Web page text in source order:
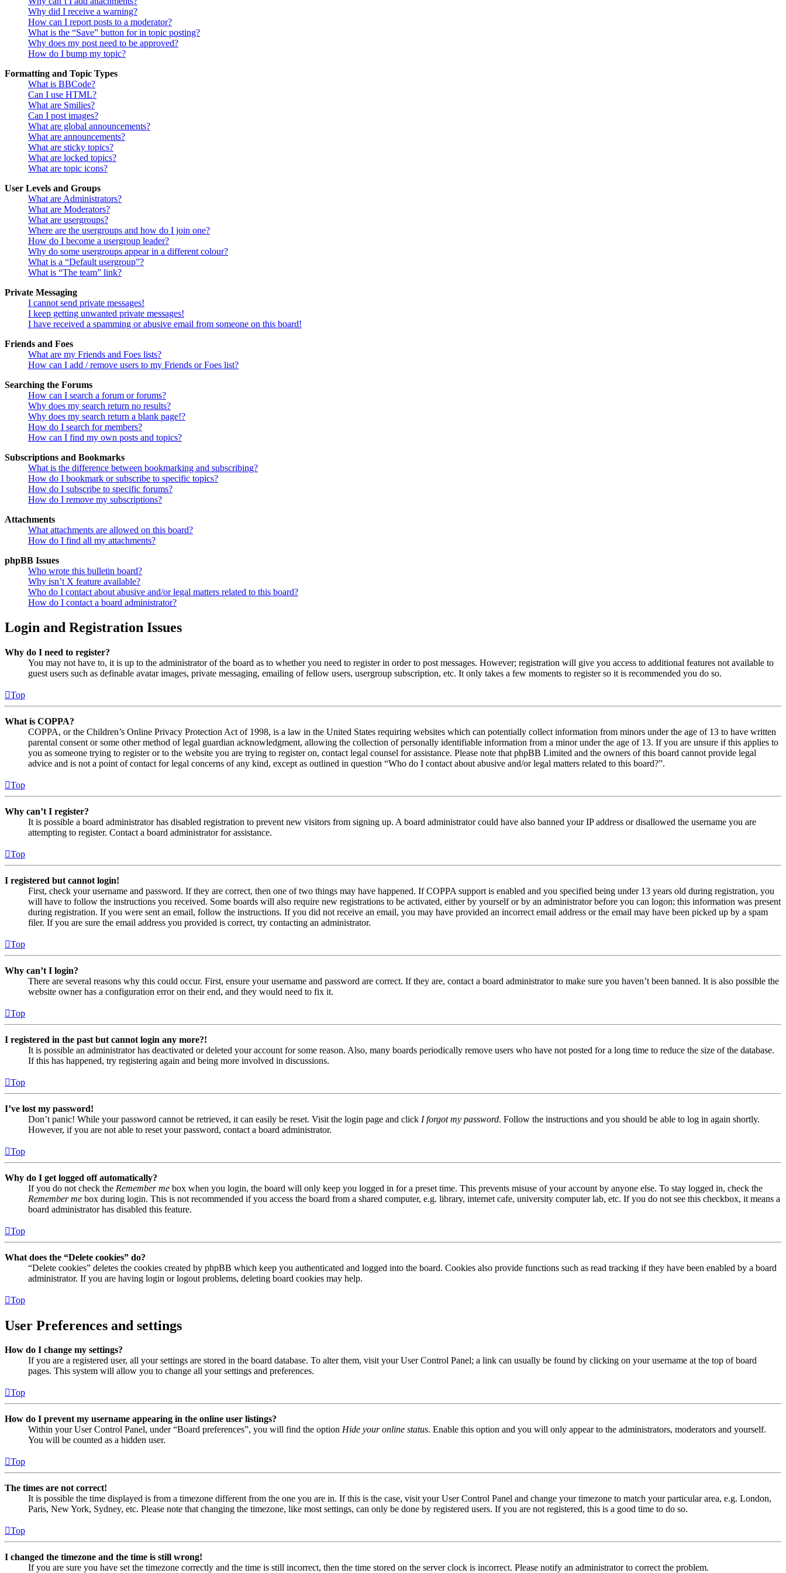
Why did I receive a warning?
How can I report posts to a moderator?
What is the “Save” button for in topic posting?
Why does my post need to be approved?
How do I bump my topic?
Formatting and Topic Types
What is BBCode?
Can I use HTML?
What are Smilies?
Can I post images?
What are global announcements?
What are announcements?
What are sticky topics?
What are locked topics?
What are topic icons?
User Levels and Groups
What are Administrators?
What are Moderators?
What are usergroups?
Where are the usergroups and how do I join one?
How do I become a usergroup leader?
Why do some usergroups appear in a different colour?
What is a “Default usergroup”?
What is “The team” link?
Private Messaging
I cannot send private messages!
I keep getting unwanted private messages!
I have received a spamming or abusive email from someone on this board!
Friends and Foes
What are my Friends and Foes lists?
How can I add / remove users to my Friends or Foes list?
Searching the Forums
How can I search a forum or forums?
Why does my search return no results?
Why does my search return a blank page!?
How do I search for members?
How can I find my own posts and topics?
Subscriptions and Bookmarks
What is the difference between bookmarking and subscribing?
How do I bookmark or subscribe to specific topics?
How do I subscribe to specific forums?
How do I remove my subscriptions?
Attachments
What attachments are allowed on this board?
How do I find all my attachments?
phpBB Issues
Who wrote this bulletin board?
Why isn’t X feature available?
Who do I contact about abusive and/or legal matters related to this board?
How do I contact a board administrator?
Login and Registration Issues
Why do I need to register?
You may not have to, it is up to the administrator of the board as to whether you need to register in order to post messages. However; registration will give you access to additional features not available to
guest users such as definable avatar images, private messaging, emailing of fellow users, usergroup subscription, etc. It only takes a few moments to register so it is recommended you do so.
Top
What is COPPA?
COPPA, or the Children’s Online Privacy Protection Act of 1998, is a law in the United States requiring websites which can potentially collect information from minors under the age of 13 to have written
parental consent or some other method of legal guardian acknowledgment, allowing the collection of personally identifiable information from a minor under the age of 13. If you are unsure if this applies to
you as someone trying to register or to the website you are trying to register on, contact legal counsel for assistance. Please note that phpBB Limited and the owners of this board cannot provide legal
advice and is not a point of contact for legal concerns of any kind, except as outlined in question “Who do I contact about abusive and/or legal matters related to this board?”.
Top
Why can’t I register?
It is possible a board administrator has disabled registration to prevent new visitors from signing up. A board administrator could have also banned your IP address or disallowed the username you are
attempting to register. Contact a board administrator for assistance.
Top
I registered but cannot login!
First, check your username and password. If they are correct, then one of two things may have happened. If COPPA support is enabled and you specified being under 13 years old during registration, you
will have to follow the instructions you received. Some boards will also require new registrations to be activated, either by yourself or by an administrator before you can logon; this information was present
during registration. If you were sent an email, follow the instructions. If you did not receive an email, you may have provided an incorrect email address or the email may have been picked up by a spam
filer. If you are sure the email address you provided is correct, try contacting an administrator.
Top
Why can’t I login?
There are several reasons why this could occur. First, ensure your username and password are correct. If they are, contact a board administrator to make sure you haven’t been banned. It is also possible the
website owner has a configuration error on their end, and they would need to fix it.
Top
I registered in the past but cannot login any more?!
It is possible an administrator has deactivated or deleted your account for some reason. Also, many boards periodically remove users who have not posted for a long time to reduce the size of the database.
If this has happened, try registering again and being more involved in discussions.
Top
I’ve lost my password!
Don’t panic! While your password cannot be retrieved, it can easily be reset. Visit the login page and click I forgot my password. Follow the instructions and you should be able to log in again shortly.
However, if you are not able to reset your password, contact a board administrator.
Top
Why do I get logged off automatically?
If you do not check the Remember me box when you login, the board will only keep you logged in for a preset time. This prevents misuse of your account by anyone else. To stay logged in, check the
Remember me box during login. This is not recommended if you access the board from a shared computer, e.g. library, internet cafe, university computer lab, etc. If you do not see this checkbox, it means a
board administrator has disabled this feature.
Top
What does the “Delete cookies” do?
“Delete cookies” deletes the cookies created by phpBB which keep you authenticated and logged into the board. Cookies also provide functions such as read tracking if they have been enabled by a board
administrator. If you are having login or logout problems, deleting board cookies may help.
Top
User Preferences and settings
How do I change my settings?
If you are a registered user, all your settings are stored in the board database. To alter them, visit your User Control Panel; a link can usually be found by clicking on your username at the top of board
pages. This system will allow you to change all your settings and preferences.
Top
How do I prevent my username appearing in the online user listings?
Within your User Control Panel, under “Board preferences”, you will find the option Hide your online status. Enable this option and you will only appear to the administrators, moderators and yourself.
You will be counted as a hidden user.
Top
The times are not correct!
It is possible the time displayed is from a timezone different from the one you are in. If this is the case, visit your User Control Panel and change your timezone to match your particular area, e.g. London,
Paris, New York, Sydney, etc. Please note that changing the timezone, like most settings, can only be done by registered users. If you are not registered, this is a good time to do so.
Top
I changed the timezone and the time is still wrong!
If you are sure you have set the timezone correctly and the time is still incorrect, then the time stored on the server clock is incorrect. Please notify an administrator to correct the problem.